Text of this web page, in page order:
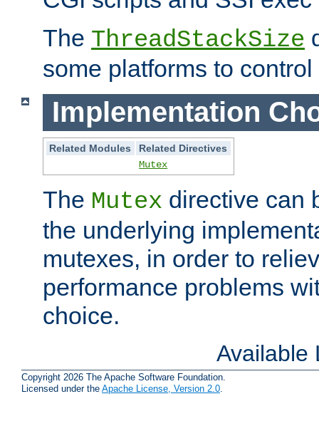
The ThreadStackSize
some platforms to
Implementation
Related Modules
Related Directives
Mutex
The Mutex directive can
the underlying
mutexes, in order to
performance problems
choice.
Available
Copyright 2026 The Apache Software Foundation.
Licensed under the Apache License, Version 2.0.